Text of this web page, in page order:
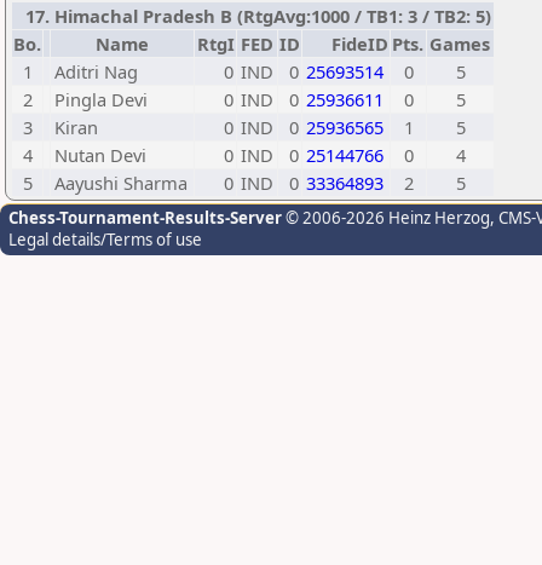
17. Himachal Pradesh B (RtgAvg:1000 / TB1: 3 / TB2: 5)
Bo.
Name RtgI FED ID FideID Pts. Games
1
Aditri Nag 0 IND 0 25693514 0
5
2
Pingla Devi 0 IND 0 25936611 0
5
3
Kiran 0 IND 0 25936565 1
5
4
Nutan Devi 0 IND 0 25144766 0
4
5
Aayushi Sharma 0 IND 0 33364893 2 5
Chess-Tournament-Results-Server© 2006-2026 Heinz Herzog,
Legal details/Terms of use